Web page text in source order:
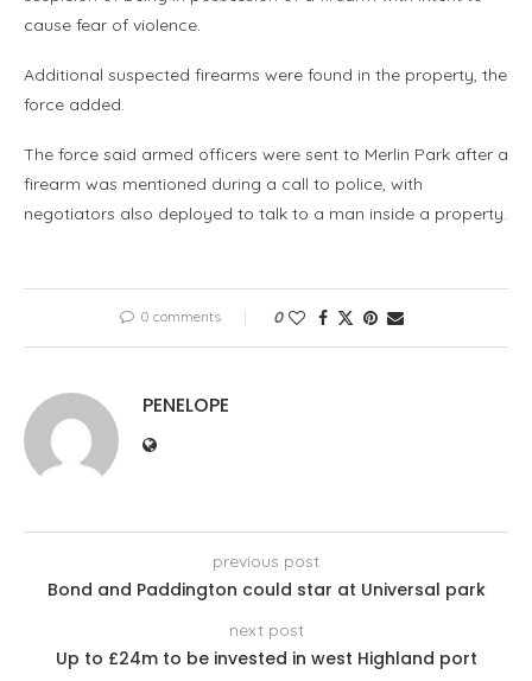
cause fear of violence.
Additional suspected firearms were found in the property, the
force added.
The force said armed officers were sent to Merlin Park after a
firearm was mentioned during a call to police, with
negotiators also deployed to talk to a man inside a property.
0 comments 0
PENELOPE
previous post
Bond and Paddington could star at Universal park
next post
Up to £24m to be invested in west Highland port